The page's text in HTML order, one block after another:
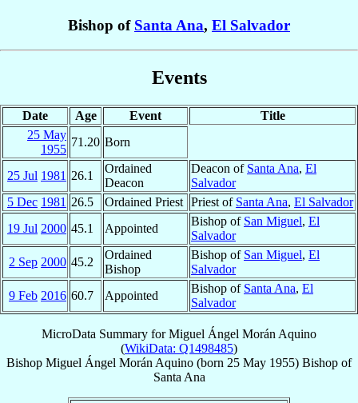
Bishop of Santa Ana, El Salvador
Events
Date Age Event
Title
25 May
1955
71.20 Born
25 Jul 1981 26.1
Ordained
Deacon
Deacon of Santa Ana, El
Salvador
5 Dec 1981 26.5 Ordained Priest Priest of Santa Ana, El Salvador
19 Jul 2000 45.1 Appointed
Bishop of San Miguel, El
Salvador
2 Sep 2000 45.2
Ordained
Bishop
Bishop of San Miguel, El
Salvador
9 Feb 2016 60.7 Appointed
Bishop of Santa Ana, El
Salvador
MicroData Summary forMiguel Ángel Morán Aquino
(WikiData: Q1498485)
Bishop Miguel Ángel Morán Aquino (born 25 May 1955) Bishop of
Santa Ana